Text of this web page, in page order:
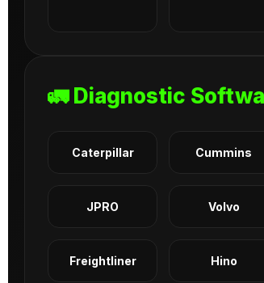
🚛 Diagnostic
Caterpillar Cummins
JPRO Volvo
Freightliner Hino